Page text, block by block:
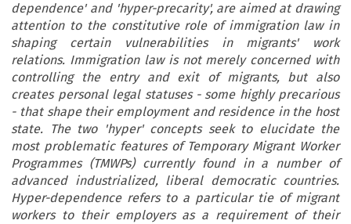
dependence' and 'hyper-precarity', are aimed at drawing
attention to the constitutive role of immigration law in
shaping certain vulnerabilities in migrants' work
relations. Immigration law is not merely concerned with
controlling the entry and exit of migrants, but also
creates personal legal statuses - some highly precarious
- that shape their employment and residence in the host
state. The two 'hyper' concepts seek to elucidate the
most problematic features of Temporary Migrant Worker
Programmes (TMWPs) currently found in a number of
advanced industrialized, liberal democratic countries.
Hyper-dependence refers to a particular tie of migrant
workers to their employers as a requirement of their